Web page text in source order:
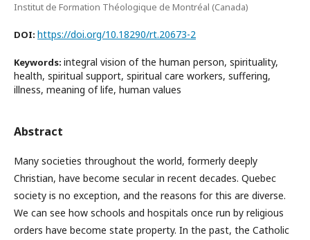
Institut de Formation Théologique de Montréal (Canada)
DOI: https://doi.org/10.18290/rt.20673-2
Keywords: integral vision of the human person, spirituality,
health, spiritual support, spiritual care workers, suffering,
illness, meaning of life, human values
Abstract
Many societies throughout the world, formerly deeply
Christian, have become secular in recent decades. Quebec
society is no exception, and the reasons for this are diverse.
We can see how schools and hospitals once run by religious
orders have become state property. In the past, the Catholic